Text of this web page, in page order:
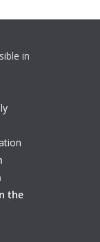
in
the